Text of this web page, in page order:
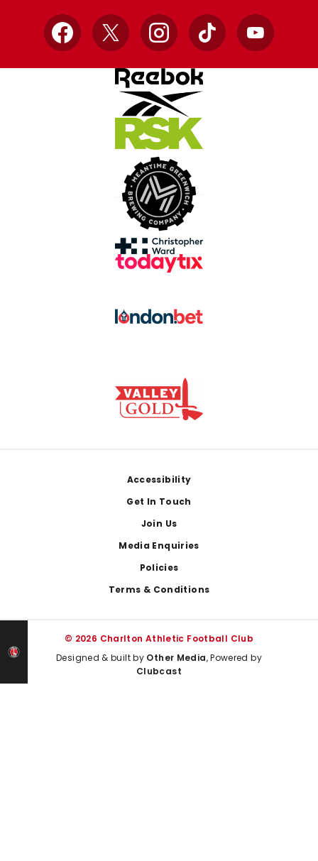
Facebook
X InstagramTikTok YouTube
Accessibility
Get In Touch
Join Us
Media Enquiries
Policies
Terms & Conditions
© 2026 Charlton Athletic Football Club
Designed & built by Other Media, Powered by
Clubcast